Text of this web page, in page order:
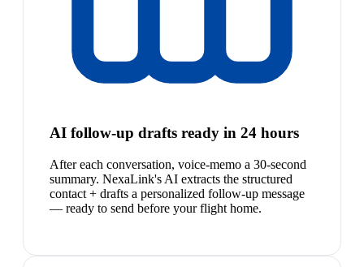
AI follow-up drafts ready in 24 hours
After each conversation, voice-memo a 30-second
summary. NexaLink's AI extracts the structured
contact + drafts a personalized follow-up message
— ready to send before your flight home.